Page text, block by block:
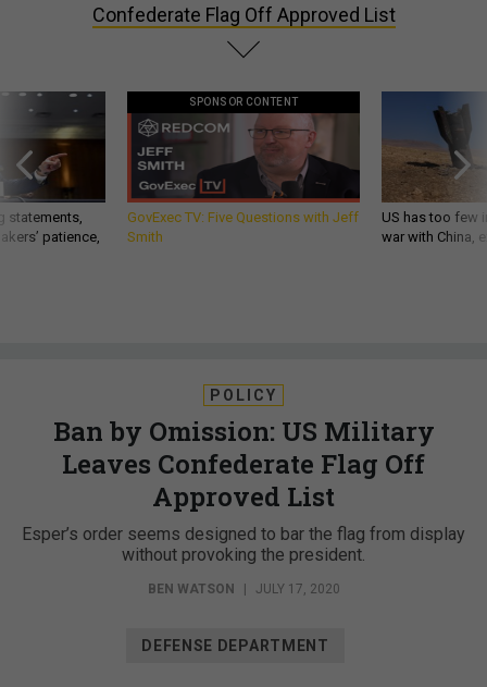
Confederate Flag Off Approved List
statements,
patience,
SPONSOR CONTENT
GovExec TV: Five Questions with Jeff
Smith
US has too few
war with China,
POLICY
Ban by Omission: US Military
Leaves Confederate Flag Off
Approved List
Esper’s order seems designed to bar the flag from display
without provoking the president.
BEN WATSON JULY 17, 2020
DEFENSE DEPARTMENT